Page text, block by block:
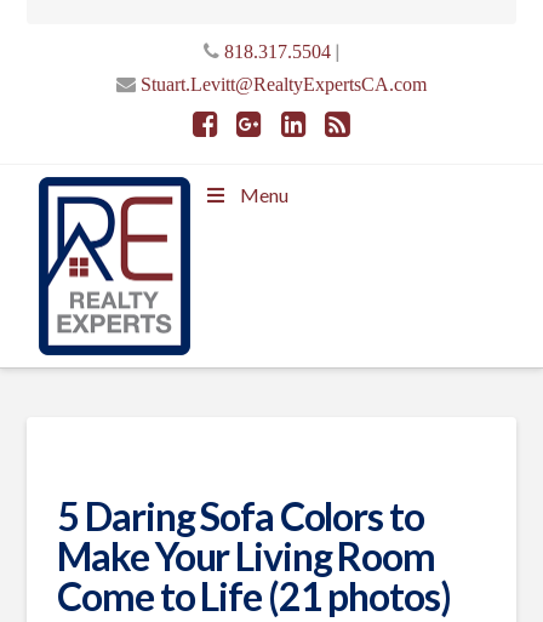
818.317.5504|
Stuart.Levitt@RealtyExpertsCA.com
Menu
5 Daring Sofa Colors to
Make Your Living Room
Come to Life (21 photos)